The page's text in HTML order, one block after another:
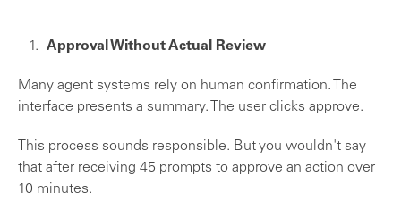
Approval Without Actual Review
Many agent systems rely on human confirmation. The
interface presents a summary. The user clicks approve.
This process sounds responsible. But you wouldn't say
that after receiving 45 prompts to approve an action over
10 minutes.